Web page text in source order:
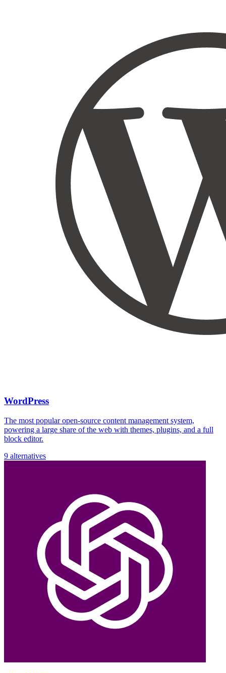
WordPress
The most popular open-source content management system,
powering a large share of the web with themes, plugins, and a full
block editor.
9 alternatives